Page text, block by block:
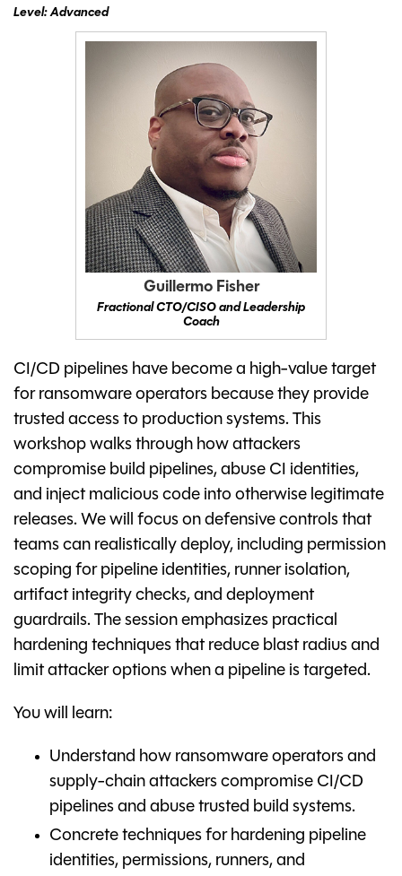
Level: Advanced
Guillermo Fisher
Fractional CTO/CISO and Leadership
Coach
CI/CD pipelines have become a high-value target
for ransomware operators because they provide
trusted access to production systems. This
workshop walks through how attackers
compromise build pipelines, abuse CI identities,
and inject malicious code into otherwise legitimate
releases. We will focus on defensive controls that
teams can realistically deploy, including permission
scoping for pipeline identities, runner isolation,
artifact integrity checks, and deployment
guardrails. The session emphasizes practical
hardening techniques that reduce blast radius and
limit attacker options when a pipeline is targeted.
You will learn:
Understand how ransomware operators and
supply-chain attackers compromise CI/CD
pipelines and abuse trusted build systems.
Concrete techniques for hardening pipeline
identities, permissions, runners, and